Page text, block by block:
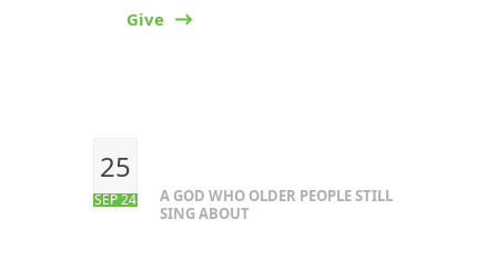
Give
25
SEP 24
A GOD WHO OLDER PEOPLE STILL
SING ABOUT